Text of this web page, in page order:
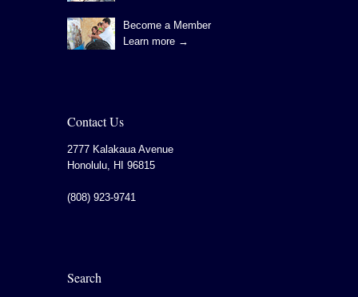
Become a Member
Learn more →
Contact Us
2777 Kalakaua Avenue
Honolulu, HI 96815
(808) 923-9741
Search